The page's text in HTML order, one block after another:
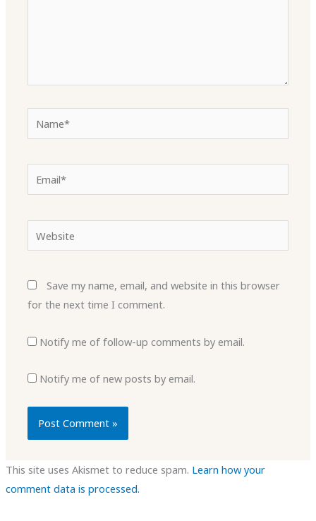
Email*
Save my name, email, and website in this browser
for the next time I comment.
Notify me of follow-up comments by email.
Notify me of new posts by email.
This site uses Akismet to reduce spam. Learn how your
comment data is processed.